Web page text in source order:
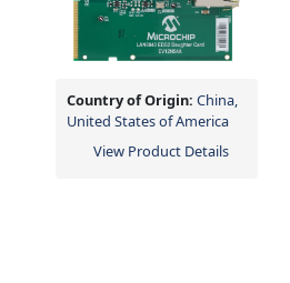
Country of Origin: China,
United States of America
View Product Details